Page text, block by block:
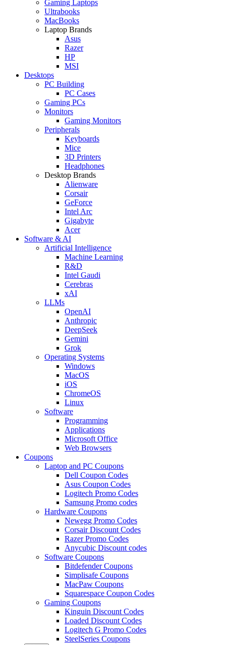
Gaming Laptops
Ultrabooks
MacBooks
Laptop Brands
Asus
Razer
HP
MSI
Desktops
PC Building
PC Cases
Gaming PCs
Monitors
Gaming Monitors
Peripherals
Keyboards
Mice
3D Printers
Headphones
Desktop Brands
Alienware
Corsair
GeForce
Intel Arc
Gigabyte
Acer
Software & AI
Artificial Intelligence
Machine Learning
R&D
Intel Gaudi
Cerebras
xAI
LLMs
OpenAI
Anthropic
DeepSeek
Gemini
Grok
Operating Systems
Windows
MacOS
iOS
ChromeOS
Linux
Software
Programming
Applications
Microsoft Office
Web Browsers
Coupons
Laptop and PC Coupons
Dell Coupon Codes
Asus Coupon Codes
Logitech Promo Codes
Samsung Promo codes
Hardware Coupons
Newegg Promo Codes
Corsair Discount Codes
Razer Promo Codes
Anycubic Discount codes
Software Coupons
Bitdefender Coupons
Simplisafe Coupons
MacPaw Coupons
Squarespace Coupon Codes
Gaming Coupons
Kinguin Discount Codes
Loaded Discount Codes
Logitech G Promo Codes
SteelSeries Coupons